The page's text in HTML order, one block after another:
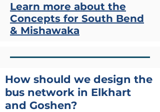
Learn more about the
Concepts for South Bend
& Mishawaka
How should we design the
bus network in Elkhart
and Goshen?